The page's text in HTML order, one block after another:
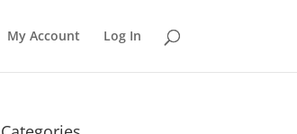
My Account Log In